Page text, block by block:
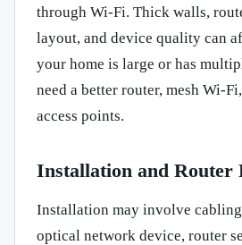
through Wi-Fi. Thick walls,
layout, and device quality can
your home is large or has
need a better router, mesh Wi-
access points.
Installation and Router
Installation may involve
optical network device, router